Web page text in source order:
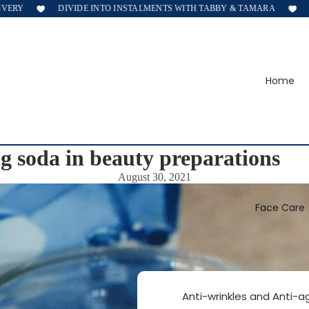
DIVIDE INTO INSTALMENTS WITH TABBY & TAMARA
Home
Face Care
Anti-wrinkles and Anti-
soda in beauty preparations
August 30, 2021